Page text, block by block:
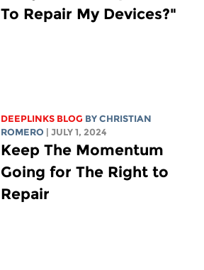
To Repair My Devices?"
DEEPLINKS BLOG BYCHRISTIAN
ROMERO | JULY 1, 2024
Keep The Momentum
Going for The Right to
Repair